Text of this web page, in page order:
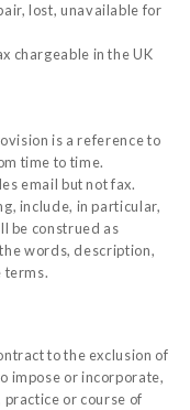
lost, unavailable for
chargeable in the UK
is a reference to
time to time.
email but not fax.
include, in particular,
be construed as
words, description,
terms.
to the exclusion of
impose or incorporate,
or course of